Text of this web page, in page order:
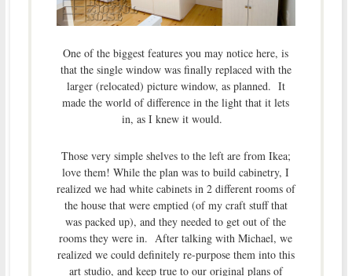
One of the biggest features you may notice here, is
that the single window was finally replaced with the
larger (relocated) picture window, as planned. It
made the world of difference in the light that it lets
in, as I knew it would.
Those very simple shelves to the left are from Ikea;
love them! While the plan was to build cabinetry, I
realized we had white cabinets in 2 different rooms of
the house that were emptied (of my craft stuff that
was packed up), and they needed to get out of the
rooms they were in. After talking with Michael, we
realized we could definitely re-purpose them into this
art studio, and keep true to our original plans of